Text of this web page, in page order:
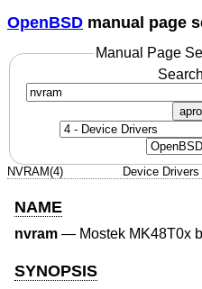
OpenBSD manual page
Manual Page
NVRAM(4) Device
NAME
nvram — Mostek MK48T0x
SYNOPSIS